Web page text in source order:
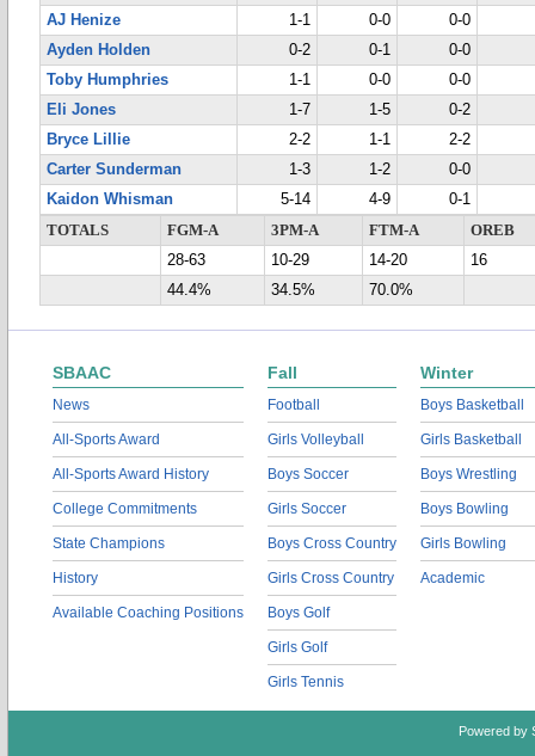
AJ Henize
1-1 0-0
0-0
Ayden Holden
0-2 0-1
0-0
Toby Humphries
1-1 0-0
0-0
Eli Jones
1-7 1-5
0-2
Bryce Lillie
2-2 1-1
2-2
Carter Sunderman
1-3 1-2
0-0
Kaidon Whisman
5-14 4-9
0-1
TOTALS
FGM-A 3PM-A FTM-A
OREB
28-63
10-29 14-20
16
44.4%
34.5% 70.0%
SBAAC
News
All-Sports Award
All-Sports Award History
College Commitments
State Champions
History
Available Coaching Positions
Fall
Football
Girls Volleyball
Boys Soccer
Girls Soccer
Boys Cross Country
Girls Cross Country
Boys Golf
Girls Golf
Girls Tennis
Winter
Boys Basketball
Girls Basketball
Boys Wrestling
Boys Bowling
Girls Bowling
Academic
Powered by